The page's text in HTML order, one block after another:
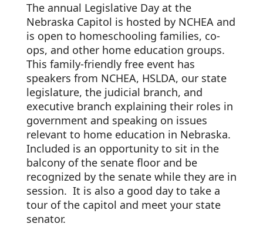
The annual Legislative Day at the
Nebraska Capitol is hosted by NCHEA and
is open to homeschooling families, co-
ops, and other home education groups.
This family-friendly free event has
speakers from NCHEA, HSLDA, our state
legislature, the judicial branch, and
executive branch explaining their roles in
government and speaking on issues
relevant to home education in Nebraska.
Included is an opportunity to sit in the
balcony of the senate floor and be
recognized by the senate while they are in
session.  It is also a good day to take a
tour of the capitol and meet your state
senator.